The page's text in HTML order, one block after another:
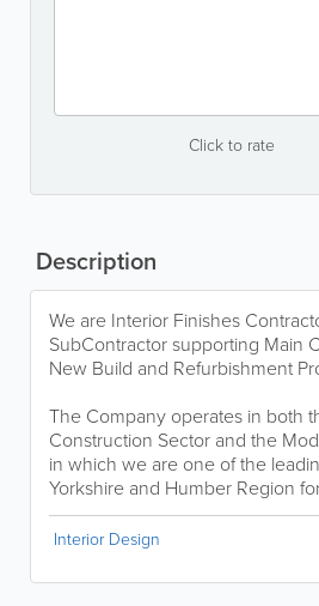
Click to rate
Description
We are Interior Finishes
SubContractor supporting Main
New Build and Refurbishment
The Company operates in both
Construction Sector and the
in which we are one of the
Yorkshire and Humber Region
Interior Design